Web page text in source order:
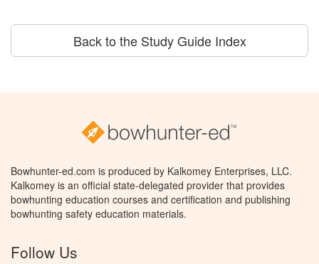
Back to the Study Guide Index
Bowhunter-ed.com is produced by Kalkomey Enterprises, LLC.
Kalkomey is an official state-delegated provider that provides
bowhunting education courses and certification and publishing
bowhunting safety education materials.
Follow Us